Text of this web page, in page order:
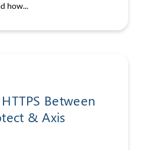
how...
Between
& Axis